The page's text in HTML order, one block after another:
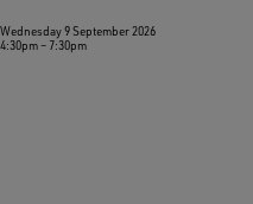
Wednesday 9 September 2026
4:30pm – 7:30pm